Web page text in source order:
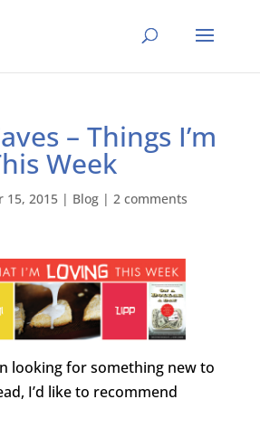
– Things I’m
Week
15, 2015| Blog| 2 comments
looking for something new to
I’d like to recommend